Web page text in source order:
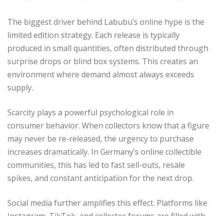
The biggest driver behind Labubu’s online hype is the
limited edition strategy. Each release is typically
produced in small quantities, often distributed through
surprise drops or blind box systems. This creates an
environment where demand almost always exceeds
supply.
Scarcity plays a powerful psychological role in
consumer behavior. When collectors know that a figure
may never be re-released, the urgency to purchase
increases dramatically. In Germany’s online collectible
communities, this has led to fast sell-outs, resale
spikes, and constant anticipation for the next drop.
Social media further amplifies this effect. Platforms like